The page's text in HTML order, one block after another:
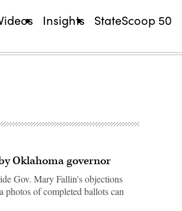
Insights StateScoop 50
Oklahoma governor
Gov. Mary Fallin's objections
photos of completed ballots can